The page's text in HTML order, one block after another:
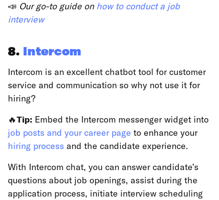
📣 Our go-to guide on how to conduct a job
interview
8. Intercom
Intercom is an excellent chatbot tool for customer
service and communication so why not use it for
hiring?
🔥Tip: Embed the Intercom messenger widget into
job posts and your career page to enhance your
hiring process and the candidate experience.
With Intercom chat, you can answer candidate’s
questions about job openings, assist during the
application process, initiate interview scheduling